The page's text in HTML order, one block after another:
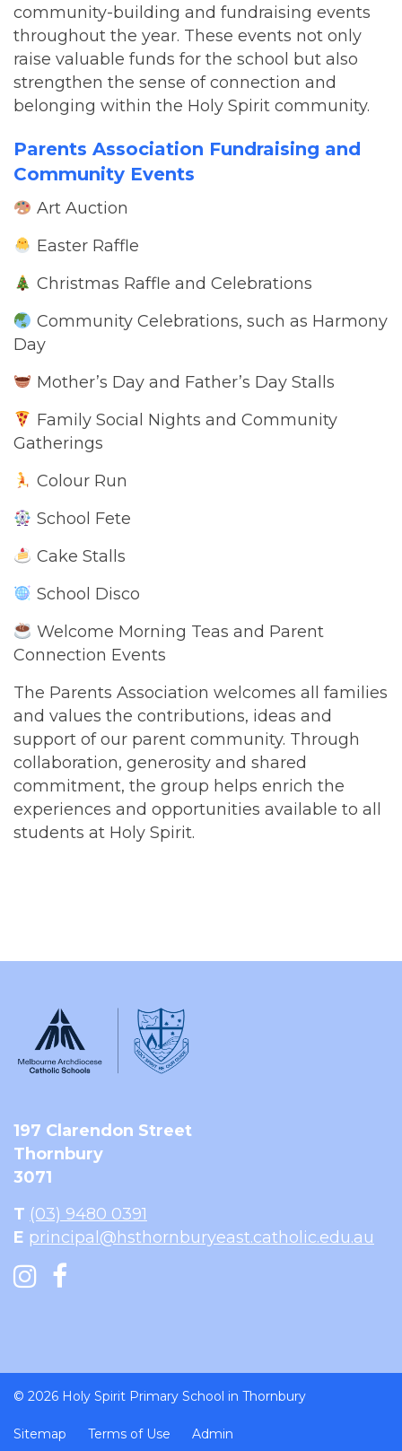
community-building and fundraising events
throughout the year. These events not only
raise valuable funds for the school but also
strengthen the sense of connection and
belonging within the Holy Spirit community.
Parents Association Fundraising and
Community Events
Art Auction
Easter Raffle
Christmas Raffle and Celebrations
Community Celebrations, such as Harmony
Day
Mother’s Day and Father’s Day Stalls
Family Social Nights and Community
Gatherings
Colour Run
School Fete
Cake Stalls
School Disco
Welcome Morning Teas and Parent
Connection Events
The Parents Association welcomes all families
and values the contributions, ideas and
support of our parent community. Through
collaboration, generosity and shared
commitment, the group helps enrich the
experiences and opportunities available to all
students at Holy Spirit.
197 Clarendon Street
Thornbury
3071
T (03) 9480 0391
E principal@hsthornburyeast.catholic.edu.au
© 2026 Holy Spirit Primary School in Thornbury
Sitemap Terms of Use Admin